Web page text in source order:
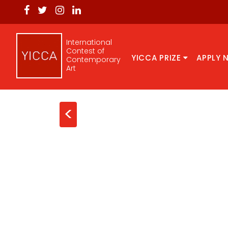
International
Contest of
Contemporary
Art
YICCA PRIZE APPLY
<